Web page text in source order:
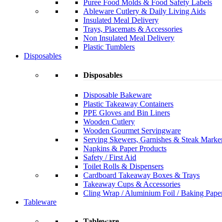
Puree Food Molds & Food Safety Labels
Ableware Cutlery & Daily Living Aids
Insulated Meal Delivery
Trays, Placemats & Accessories
Non Insulated Meal Delivery
Plastic Tumblers
Disposables
Disposables
Disposable Bakeware
Plastic Takeaway Containers
PPE Gloves and Bin Liners
Wooden Cutlery
Wooden Gourmet Servingware
Serving Skewers, Garnishes & Steak
Napkins & Paper Products
Safety / First Aid
Toilet Rolls & Dispensers
Cardboard Takeaway Boxes & Trays
Takeaway Cups & Accessories
Cling Wrap / Aluminium Foil / Baking
Tableware